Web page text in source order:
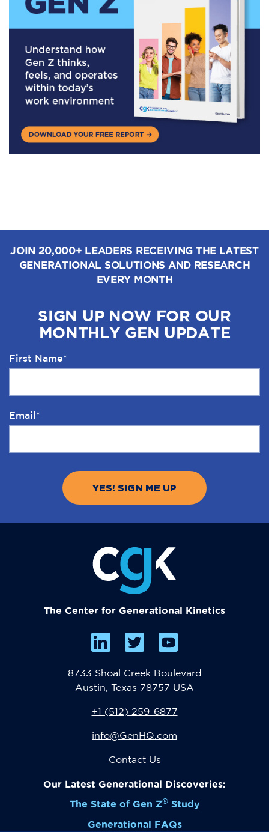
JOIN 20,000+ LEADERS RECEIVING THE LATEST
GENERATIONAL SOLUTIONS AND RESEARCH
EVERY MONTH
SIGN UP NOW FOR OUR
MONTHLY GEN UPDATE
First Name*
Email*
The Center for Generational Kinetics
8733 Shoal Creek Boulevard
Austin, Texas 78757 USA
Contact Us
+1 (512) 259-6877
info@GenHQ.com
Our Latest Generational Discoveries:
The State of Gen Z®Study
Generational FAQs